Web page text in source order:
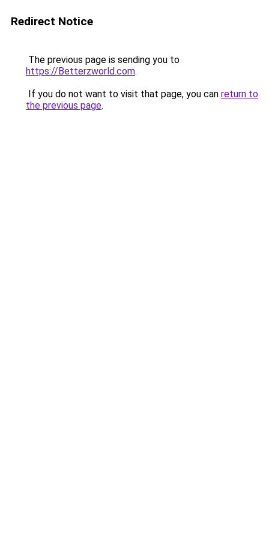
Redirect Notice
The previous page is sending you to
https://Betterzworld.com.
If you do not want to visit that page, you can return to
the previous page.